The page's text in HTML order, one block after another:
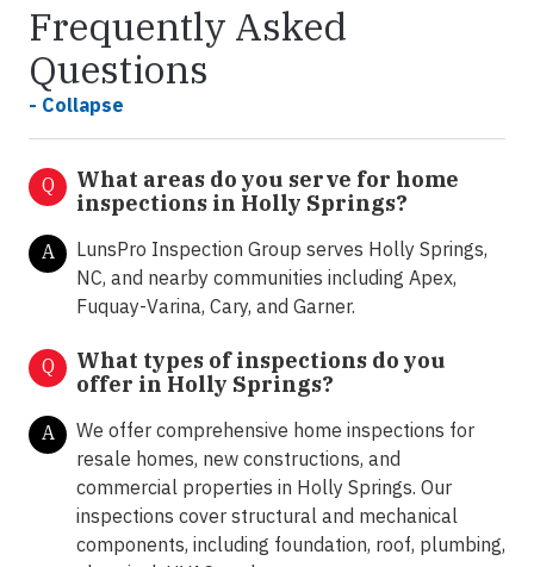
Frequently Asked
Questions
- Collapse
Q
What areas do you serve for home
inspections in Holly Springs?
A
LunsPro Inspection Group serves Holly Springs,
NC, and nearby communities including Apex,
Fuquay-Varina, Cary, and Garner.
Q
What types of inspections do you
offer in Holly Springs?
A
We offer comprehensive home inspections for
resale homes, new constructions, and
commercial properties in Holly Springs. Our
inspections cover structural and mechanical
components, including foundation, roof, plumbing,